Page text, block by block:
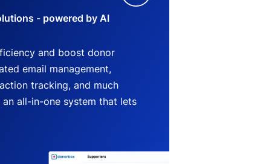
- powered by AI
and boost donor
email management,
tracking, and much
all-in-one system that lets